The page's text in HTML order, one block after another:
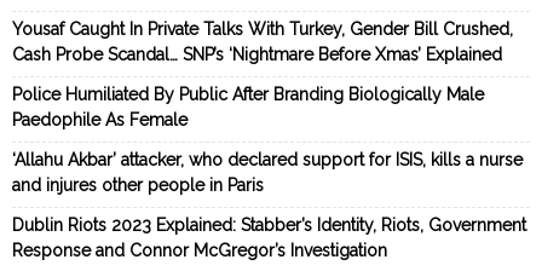
Yousaf Caught In Private Talks With Turkey, Gender Bill Crushed,
Cash Probe Scandal… SNP’s ‘Nightmare Before Xmas’ Explained
Police Humiliated By Public After Branding Biologically Male
Paedophile As Female
‘Allahu Akbar’ attacker, who declared support for ISIS, kills a nurse
and injures other people in Paris
Dublin Riots 2023 Explained: Stabber’s Identity, Riots, Government
Response and Connor McGregor’s Investigation